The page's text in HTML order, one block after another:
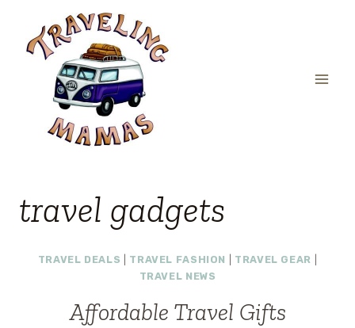
content
travel gadgets
TRAVEL DEALS TRAVEL FASHION TRAVEL GEAR
TRAVEL NEWS
Affordable Travel Gifts